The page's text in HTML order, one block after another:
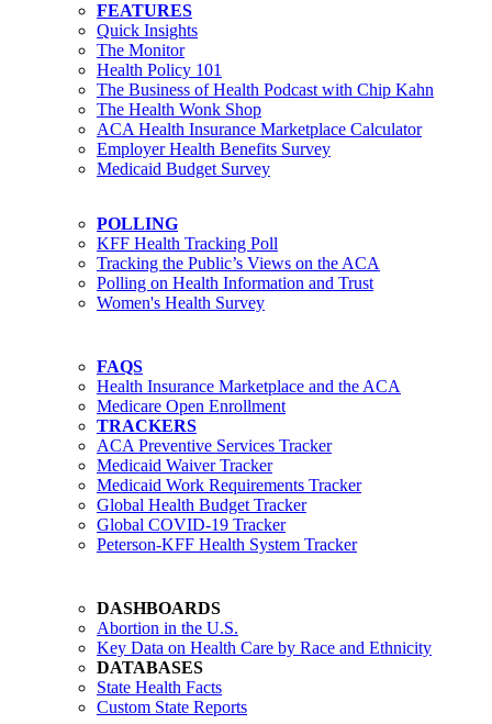
FEATURES
Quick Insights
The Monitor
Health Policy 101
The Business of Health Podcast with Chip Kahn
The Health Wonk Shop
ACA Health Insurance Marketplace Calculator
Employer Health Benefits Survey
Medicaid Budget Survey
POLLING
KFF Health Tracking Poll
Tracking the Public’s Views on the ACA
Polling on Health Information and Trust
Women's Health Survey
FAQS
Health Insurance Marketplace and the ACA
Medicare Open Enrollment
TRACKERS
ACA Preventive Services Tracker
Medicaid Waiver Tracker
Medicaid Work Requirements Tracker
Global Health Budget Tracker
Global COVID-19 Tracker
Peterson-KFF Health System Tracker
DASHBOARDS
Abortion in the U.S.
Key Data on Health Care by Race and Ethnicity
DATABASES
State Health Facts
Custom State Reports